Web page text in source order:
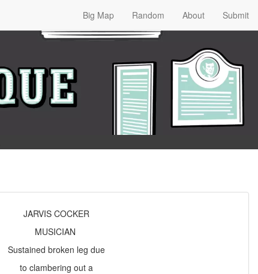
Big Map Random About Submit
JARVIS COCKER
MUSICIAN
Sustained broken leg due
to clambering out a